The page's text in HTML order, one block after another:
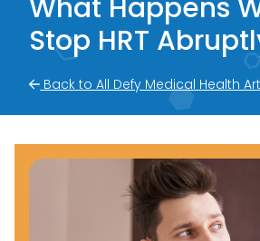
What Happens
Stop HRT
Back to All Defy Medical Health